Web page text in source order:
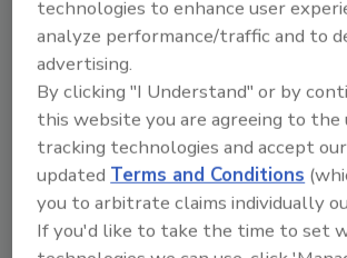
Sizes – From as small as 0.5”
to 1.375” plus different
Toolflex One can hold most
squeegees, brushes, mops,
handled tools.
NSF Certified, Hygienic
Design– Made with material
for FDA food-contact, the
cleaned in-place or
technologies to enhance user
analyze performance/traffic and to
advertising.
By clicking "I Understand" or by
this website you are agreeing to the
tracking technologies and accept
updatedTerms and Conditions
you to arbitrate claims individually
If you'd like to take the time to set